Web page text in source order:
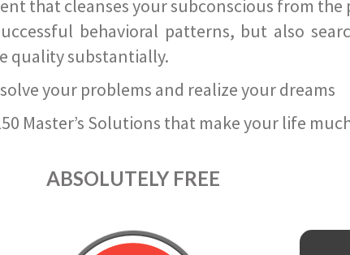
that cleanses your subconscious from
behavioral patterns, but also
quality substantially.
your problems and realize your dreams
Master’s Solutions that make your life
ABSOLUTELY FREE